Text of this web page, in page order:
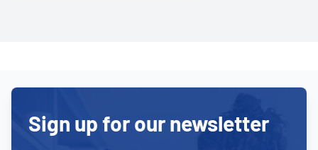
Sign up for our newsletter